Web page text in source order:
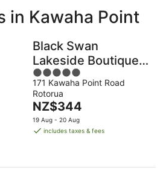
for
weekend,
7
Aug
-
Aug
in Kawaha Point
Black Swan
Lakeside Boutique
Hotel
5
out
of
5
171 Kawaha Point Road
Rotorua
The
price
is
night
NZ$344
19 Aug - 20 Aug
includes taxes & fees